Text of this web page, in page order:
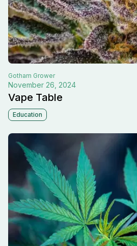
Gotham Grower
November 26, 2024
Vape Table
Education